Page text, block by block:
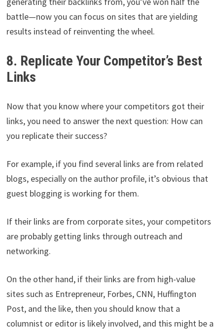
battle—now you can focus on sites that are yielding
results instead of reinventing the wheel.
8. Replicate Your Competitor’s Best
Links
Now that you know where your competitors got their
links, you need to answer the next question: How can
you replicate their success?
For example, if you find several links are from related
blogs, especially on the author profile, it’s obvious that
guest blogging is working for them.
If their links are from corporate sites, your competitors
are probably getting links through outreach and
networking.
On the other hand, if their links are from high-value
sites such as Entrepreneur, Forbes, CNN, Huffington
Post, and the like, then you should know that a
columnist or editor is likely involved, and this might be a